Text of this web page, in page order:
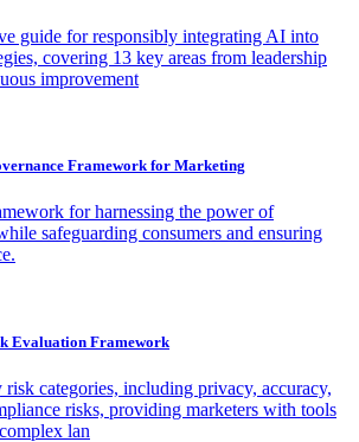
guide for responsibly integrating AI into
covering 13 key areas from leadership
improvement
Framework for Marketing
for harnessing the power of
safeguarding consumers and ensuring
Evaluation Framework
risk categories, including privacy, accuracy,
risks, providing marketers with tools
lan